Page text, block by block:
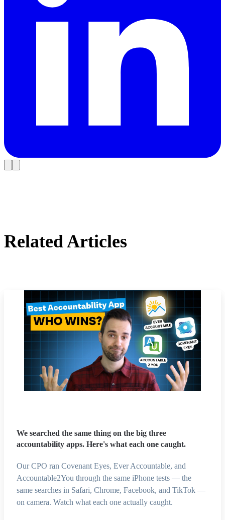
Related Articles
We searched the same thing on the big three
accountability apps. Here's what each one caught.
Our CPO ran Covenant Eyes, Ever Accountable, and
Accountable2You through the same iPhone tests — the
same searches in Safari, Chrome, Facebook, and TikTok —
on camera. Watch what each one actually caught.